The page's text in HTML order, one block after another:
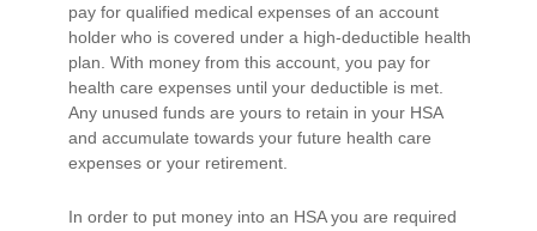
pay for qualified medical expenses of an account
holder who is covered under a high-deductible health
plan. With money from this account, you pay for
health care expenses until your deductible is met.
Any unused funds are yours to retain in your HSA
and accumulate towards your future health care
expenses or your retirement.
In order to put money into an HSA you are required